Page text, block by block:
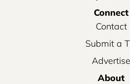
Connect
Contact
Submit a
Advertise
About